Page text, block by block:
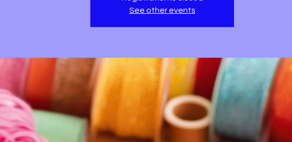
See other events